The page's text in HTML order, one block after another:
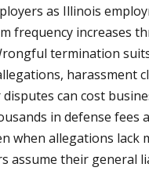
as Illinois
frequency increases
termination
harassment
can cost
in defense fees
when allegations lack
assume their general